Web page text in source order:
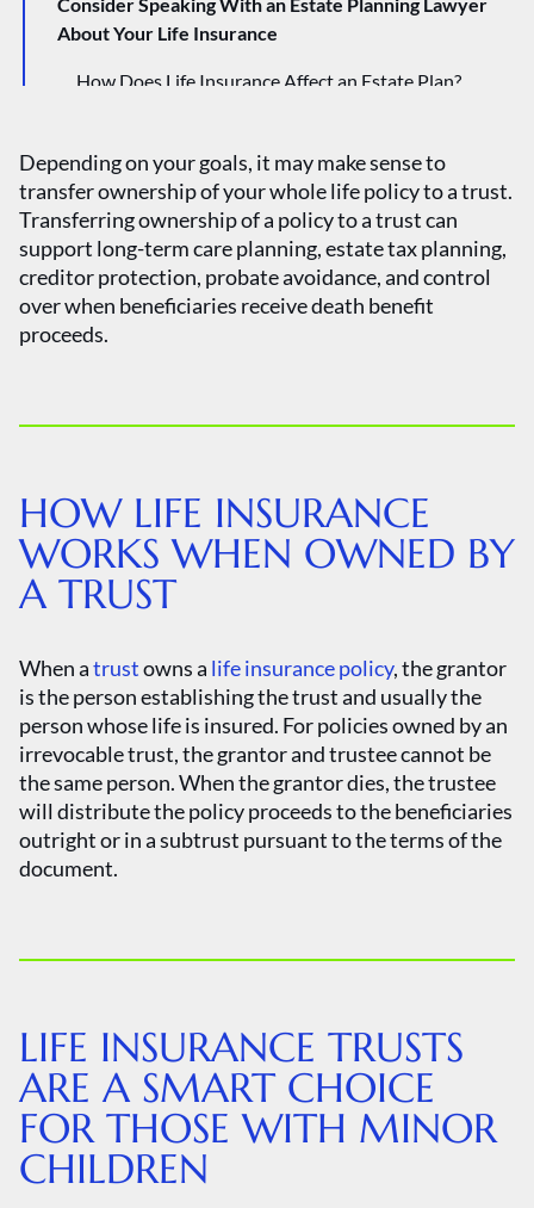
Consider Speaking With an Estate Planning Lawyer
About Your Life Insurance
How Does Life Insurance Affect an Estate Plan?
Depending on your goals, it may make sense to
transfer ownership of your whole life policy to a trust.
Transferring ownership of a policy to a trust can
support long-term care planning, estate tax planning,
creditor protection, probate avoidance, and control
over when beneficiaries receive death benefit
proceeds.
HOW LIFE INSURANCE
WORKS WHEN OWNED BY
A TRUST
When atrustowns a life insurance policy, the grantor
is the person establishing the trust and usually the
person whose life is insured. For policies owned by an
irrevocable trust, the grantor and trustee cannot be
the same person. When the grantor dies, the trustee
will distribute the policy proceeds to the beneficiaries
outright or in a subtrust pursuant to the terms of the
document.
LIFE INSURANCE TRUSTS
ARE A SMART CHOICE
FOR THOSE WITH MINOR
CHILDREN